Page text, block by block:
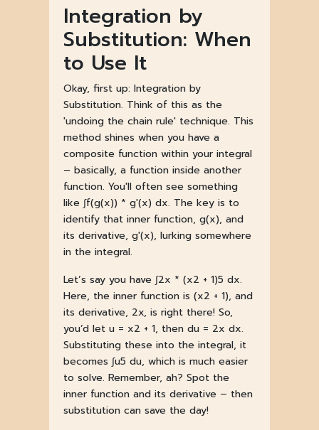
Integration by
Substitution: When
to Use It
Okay, first up: Integration by
Substitution. Think of this as the
'undoing the chain rule' technique. This
method shines when you have a
composite function within your integral
– basically, a function inside another
function. You'll often see something
like ∫f(g(x)) * g'(x) dx. The key is to
identify that inner function, g(x), and
its derivative, g'(x), lurking somewhere
in the integral.
Let’s say you have ∫2x * (x2 + 1)5 dx.
Here, the inner function is (x2 + 1), and
its derivative, 2x, is right there! So,
you’d let u = x2 + 1, then du = 2x dx.
Substituting these into the integral, it
becomes ∫u5 du, which is much easier
to solve. Remember, ah? Spot the
inner function and its derivative – then
substitution can save the day!